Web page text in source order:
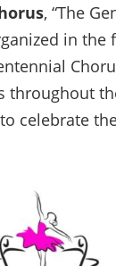
, “The
in the
throughout
celebrate